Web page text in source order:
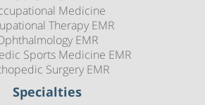
Medicine
Therapy EMR
EMR
Sports Medicine EMR
Surgery EMR
Specialties